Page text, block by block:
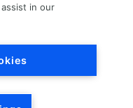
in our